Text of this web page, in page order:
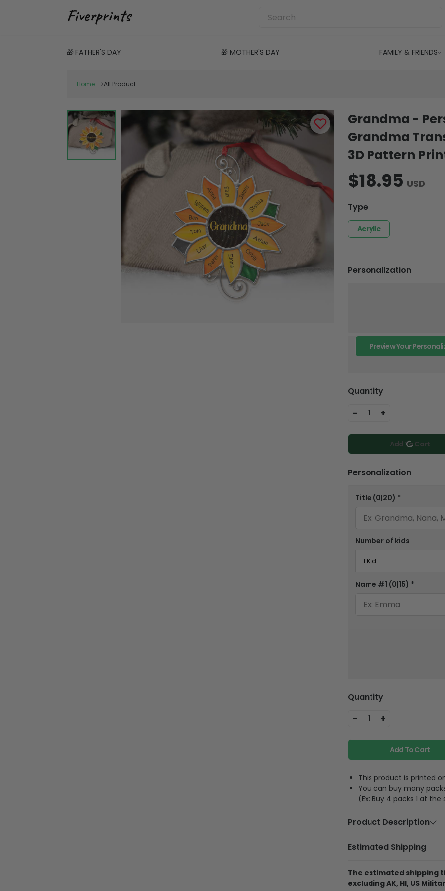
🎁 FATHER'S DAY 🎁 MOTHER'S DAY FAMILY & FRIENDS
Home All Product
Grandma -
Grandma
3D Pattern
$18.95 USD
Type
Acrylic
Personalization
Preview Your
Quantity
- 1 +
Add To Cart
Personalization
Title (0|20) *
Number of kids
Name #1 (0|15) *
Quantity
- 1 +
Add To Cart
This product is printed
You can buy many
(Ex: Buy 4 packs 1 at
Product Description
Material
Acrylic or
Estimated Shipping
The estimated shipping
excluding AK, HI, US